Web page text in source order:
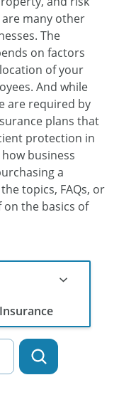
many other
The
on factors
of your
And while
are required by
plans that
protection in
business
a
topics, FAQs, or
the basics of